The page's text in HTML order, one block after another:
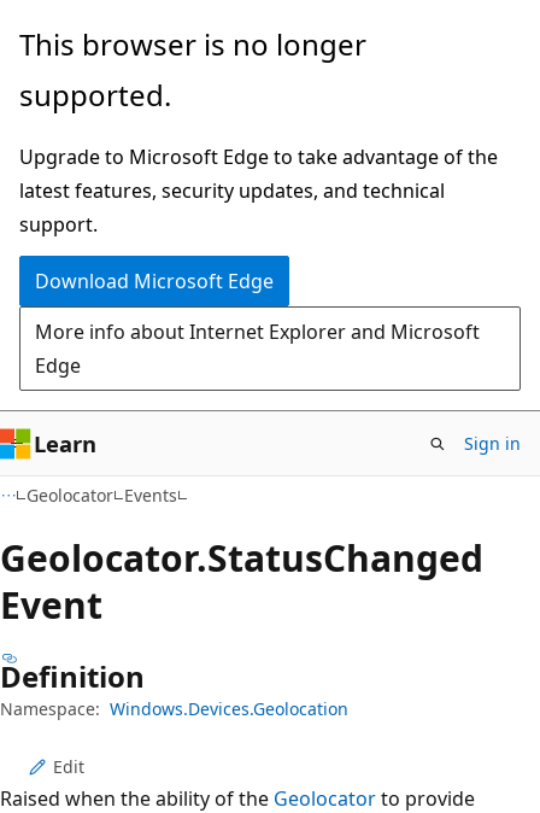
Skip
main
Skip
in-
navigation
Skip
Ask
chat
experience
This browser is no longer
supported.
Upgrade to Microsoft Edge to take advantage of the
latest features, security updates, and technical
support.
Download Microsoft Edge
More info about Internet Explorer and Microsoft
Edge
Learn Sign in
Geolocator Events
Geolocator.StatusChanged
Event
Definition
Namespace: Windows.Devices.Geolocation
Edit
Raised when the ability of the Geolocatorto provide